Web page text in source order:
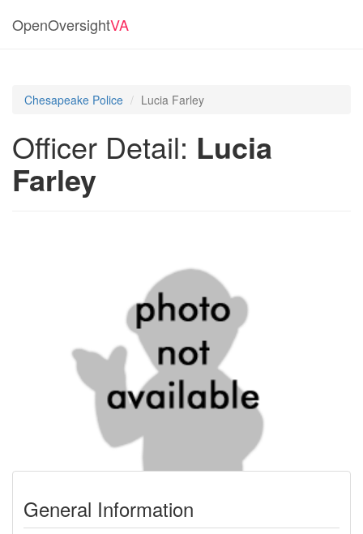
OpenOversightVA
Chesapeake Police Lucia Farley
Officer Detail: Lucia
Farley
General Information